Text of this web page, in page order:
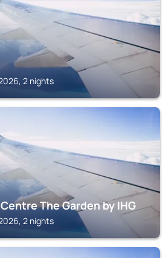
2 nights
The Garden by IHG
2 nights